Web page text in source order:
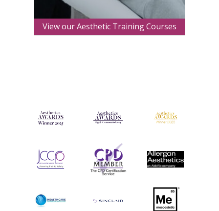
View our Aesthetic Training Courses